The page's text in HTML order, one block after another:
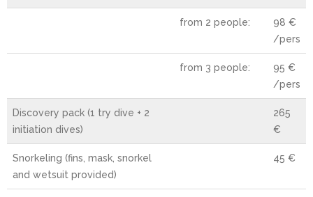
from 2 people:
98 €
/pers
from 3 people:
95 €
/pers
Discovery pack (1 try dive + 2
initiation dives)
265
€
Snorkeling (fins, mask, snorkel
and wetsuit provided)
45 €